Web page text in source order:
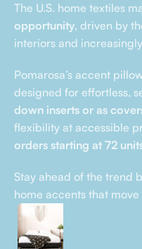
The U.S. home textiles
opportunity, driven by
interiors and
Pomarosa’s accent
designed for effortless,
down inserts or as
flexibility at accessible
orders starting at 72
Stay ahead of the trend
home accents that